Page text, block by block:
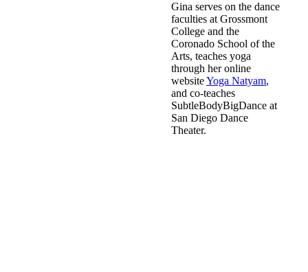
Gina serves on the dance
faculties at Grossmont
College and the
Coronado School of the
Arts, teaches yoga
through her online
websiteYoga Natyam,
and co-teaches
SubtleBodyBigDance at
San Diego Dance
Theater.